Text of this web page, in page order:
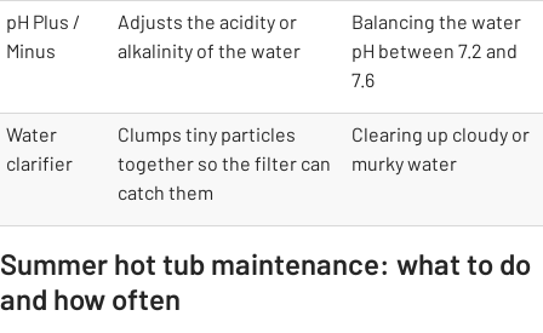
pH Plus /
Minus
Adjusts the acidity or
alkalinity of the water
Balancing the water
pH between 7.2 and
7.6
Water
clarifier
Clumps tiny particles
together so the filter can
catch them
Clearing up cloudy or
murky water
Summer hot tub maintenance: what to do
and how often